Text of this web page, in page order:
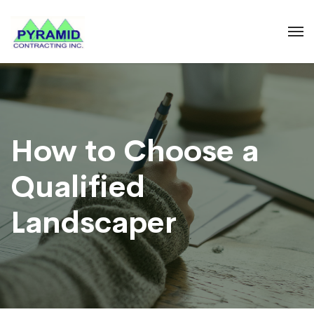
How to Choose a
Qualified
Landscaper